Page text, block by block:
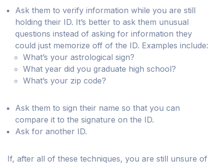
Ask them to verify information while you are still
holding their ID. It’s better to ask them unusual
questions instead of asking for information they
could just memorize off of the ID. Examples include:
What’s your astrological sign?
What year did you graduate high school?
What’s your zip code?
Ask them to sign their name so that you can
compare it to the signature on the ID.
Ask for another ID.
If, after all of these techniques, you are still unsure of